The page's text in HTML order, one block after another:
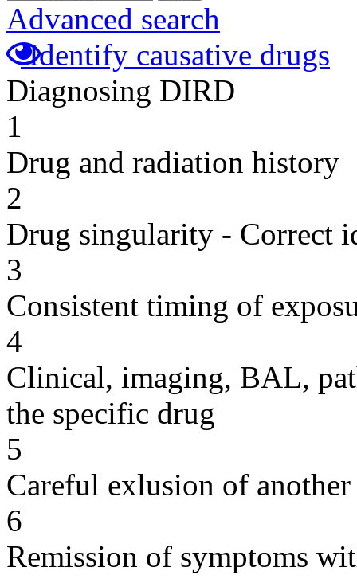
Advanced search
Identify causative drugs
Diagnosing DIRD
1
Drug and radiation history
2
Drug singularity - Correct
3
Consistent timing of
4
Clinical, imaging, BAL,
the specific drug
5
Careful exlusion of another
6
Remission of symptoms